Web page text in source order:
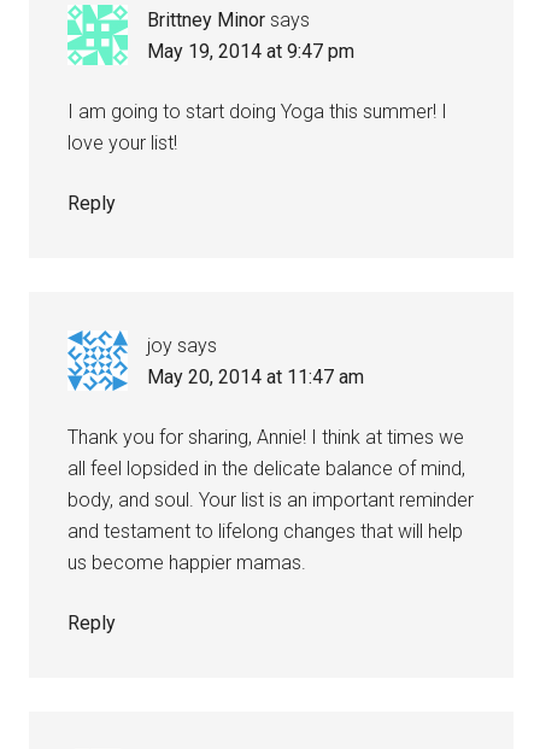
Brittney Minor says
May 19, 2014 at 9:47 pm
I am going to start doing Yoga this summer! I
love your list!
Reply
joy says
May 20, 2014 at 11:47 am
Thank you for sharing, Annie! I think at times we
all feel lopsided in the delicate balance of mind,
body, and soul. Your list is an important reminder
and testament to lifelong changes that will help
us become happier mamas.
Reply